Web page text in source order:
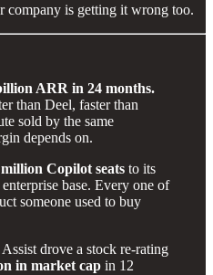
company is getting it wrong too.
ARR in 24 months.
than Deel, faster than
sold by the same
depends on.
million Copilot seats to its
base. Every one of
someone used to buy
drove a stock re-rating
in market cap in 12